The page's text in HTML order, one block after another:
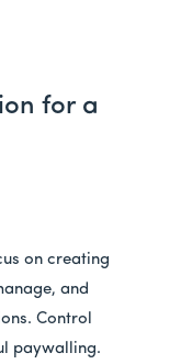
for a
on creating
and
Control
paywalling.